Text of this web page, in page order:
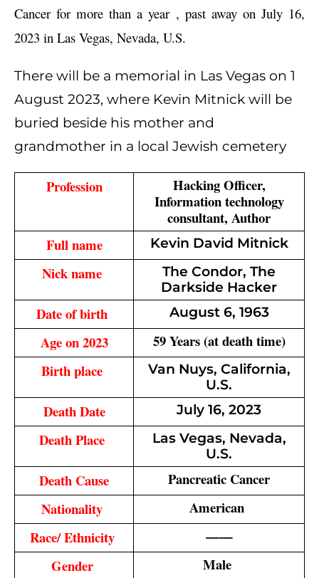
Cancer for more than a year , past away on July 16,
2023 in Las Vegas, Nevada, U.S.
There will be a memorial in Las Vegas on 1
August 2023, where Kevin Mitnick will be
buried beside his mother and
grandmother in a local Jewish cemetery
Profession
Hacking Officer,
Information technology
consultant, Author
Full name
Kevin David Mitnick
Nick name
The Condor, The
Darkside Hacker
Date of birth August 6, 1963
Age on 2023
59 Years (at death time)
Birth place
Van Nuys, California,
U.S.
Death Date July 16, 2023
Death Place
Las Vegas, Nevada,
U.S.
Death Cause
Pancreatic Cancer
Nationality
American
Race/ Ethnicity
——
Gender
Male